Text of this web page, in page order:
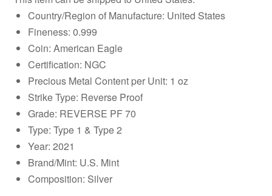
Country/Region of Manufacture: United States
Fineness: 0.999
Coin: American Eagle
Certification: NGC
Precious Metal Content per Unit: 1 oz
Strike Type: Reverse Proof
Grade: REVERSE PF 70
Type: Type 1 & Type 2
Year: 2021
Brand/Mint: U.S. Mint
Composition: Silver